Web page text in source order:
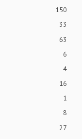
150
33
63
6
4
16
1
8
27